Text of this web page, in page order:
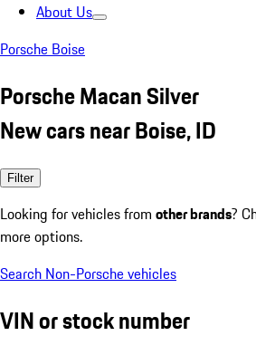
About Us
Porsche Boise
Porsche Macan Silver
New cars near Boise, ID
Filter
Looking for vehicles from other brands?
more options.
Search Non-Porsche vehicles
VIN or stock number